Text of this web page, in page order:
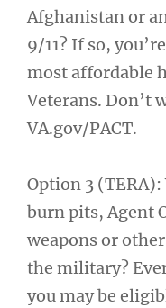
Afghanistan or
9/11? If so,
most affordable
Veterans. Don’t
VA.gov/PACT.
Option 3 (TERA):
burn pits, Agent
weapons or
the military?
you may be